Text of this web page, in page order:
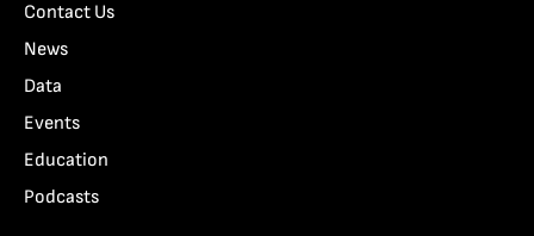
Contact Us
News
Data
Events
Education
Podcasts